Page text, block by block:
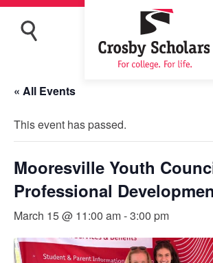
« All Events
This event has passed.
Mooresville Youth
Professional
March 15 @ 11:00 am-3:00 pm